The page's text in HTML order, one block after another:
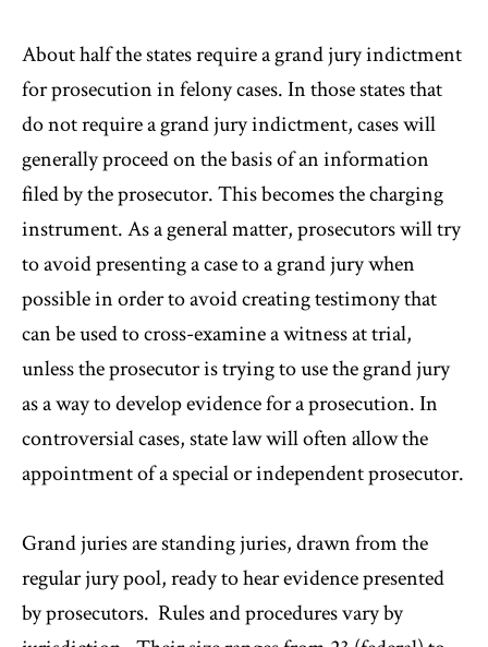
About half the states require a grand jury indictment
for prosecution in felony cases. In those states that
do not require a grand jury indictment, cases will
generally proceed on the basis of an information
filed by the prosecutor. This becomes the charging
instrument. As a general matter, prosecutors will try
to avoid presenting a case to a grand jury when
possible in order to avoid creating testimony that
can be used to cross-examine a witness at trial,
unless the prosecutor is trying to use the grand jury
as a way to develop evidence for a prosecution. In
controversial cases, state law will often allow the
appointment of a special or independent prosecutor.
Grand juries are standing juries, drawn from the
regular jury pool, ready to hear evidence presented
by prosecutors. Rules and procedures vary by